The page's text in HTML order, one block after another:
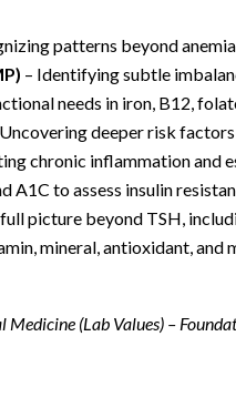
patterns beyond
– Identifying subtle
needs in iron, B12,
deeper risk
chronic inflammation and
A1C to assess insulin
picture beyond TSH,
mineral, antioxidant, and
(Lab Values) –